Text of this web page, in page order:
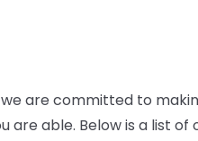
are committed to
able. Below is a list of